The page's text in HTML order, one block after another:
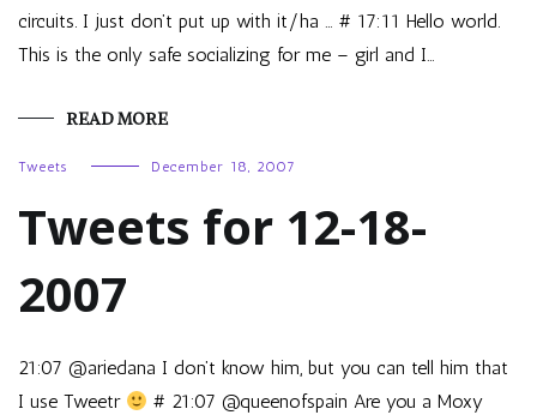
circuits. I just don’t put up with it/ha … # 17:11 Hello world.
This is the only safe socializing for me – girl and I…
READ MORE
Tweets December 18, 2007
Tweets for 12-18-
2007
21:07 @ariedana I don’t know him, but you can tell him that
I use Tweetr
# 21:07 @queenofspain Are you a Moxy